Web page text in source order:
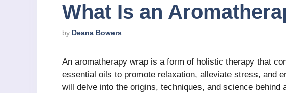
What Is an
by Deana Bowers
An aromatherapy wrap is a form of holistic therapy that
essential oils to promote relaxation, alleviate stress, and
will delve into the origins, techniques, and science behind